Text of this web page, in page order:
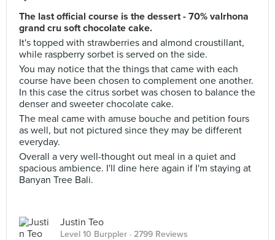
The last official course is the dessert - 70% valrhona
grand cru soft chocolate cake.
It's topped with strawberries and almond croustillant,
while raspberry sorbet is served on the side.
You may notice that the things that came with each
course have been chosen to complement one another.
In this case the citrus sorbet was chosen to balance the
denser and sweeter chocolate cake.
The meal came with amuse bouche and petition fours
as well, but not pictured since they may be different
everyday.
Overall a very well-thought out meal in a quiet and
spacious ambience. I'll dine here again if I'm staying at
Banyan Tree Bali.
Justin Teo
Level 10 Burppler · 2799 Reviews